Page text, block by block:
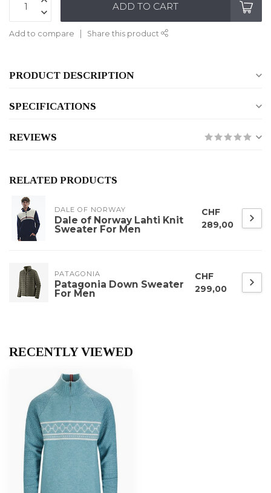
ADD TO CART
Add to compare Share this product
PRODUCT DESCRIPTION
SPECIFICATIONS
REVIEWS
RELATED PRODUCTS
DALE OF NORWAY
Dale of Norway Lahti Knit
Sweater For Men
CHF
289,00
PATAGONIA
Patagonia Down Sweater
For Men
CHF
299,00
RECENTLY VIEWED